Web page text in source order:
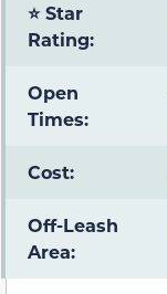
⭐ Star
Rating:
Open
Times:
Cost:
Off-Leash
Area: